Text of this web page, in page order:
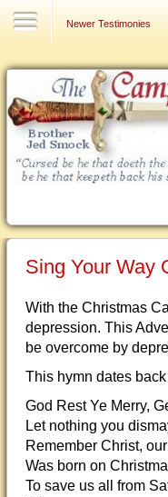
Newer Testimonies
Sing Your Way
With the Christmas
depression. This
be overcome by
This hymn dates
God Rest Ye Merry,
Let nothing you
Remember Christ,
Was born on
To save us all from